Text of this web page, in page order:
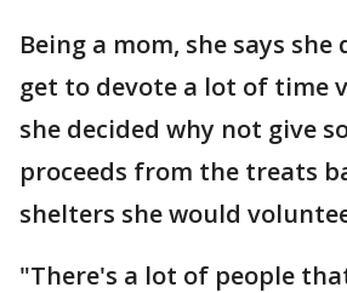
Being a mom, she says
get to devote a lot of time
she decided why not give
proceeds from the treats
shelters she would
"There's a lot of people